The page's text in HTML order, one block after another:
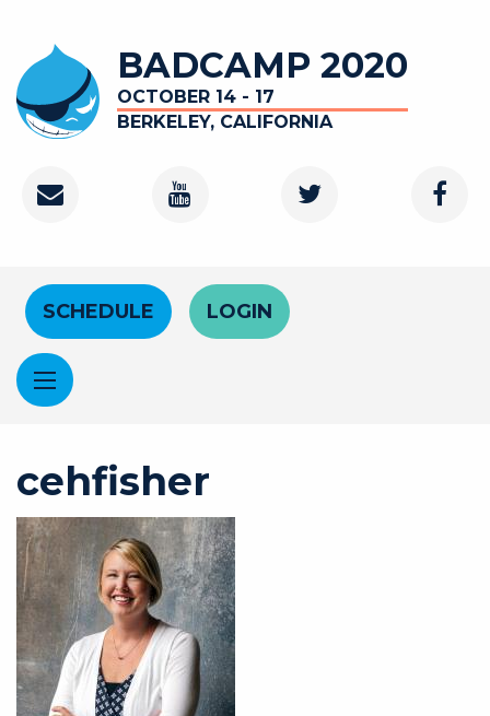
BADCAMP 2020
OCTOBER 14 - 17
BERKELEY, CALIFORNIA
Contact Youtube ChannelTwitter
Header Menu
SCHEDULE LOGIN
cehfisher